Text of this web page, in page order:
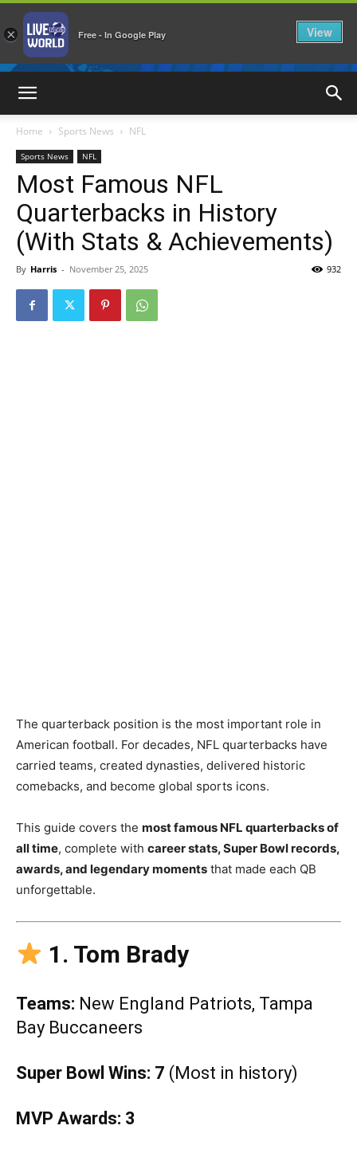
Home Sports News NFL
Sports News NFL
Most Famous NFL
Quarterbacks in History
(With Stats & Achievements)
By Harris - November 25, 2025 932
The quarterback position is the most important role in
American football. For decades, NFL quarterbacks have
carried teams, created dynasties, delivered historic
comebacks, and become global sports icons.
This guide covers the most famous NFL quarterbacks of
all time, complete with career stats, Super Bowl records,
awards, and legendary moments that made each QB
unforgettable.
1. Tom Brady
Teams: New England Patriots, Tampa
Bay Buccaneers
Super Bowl Wins: 7 (Most in history)
MVP Awards: 3
× Free - In Google Play View